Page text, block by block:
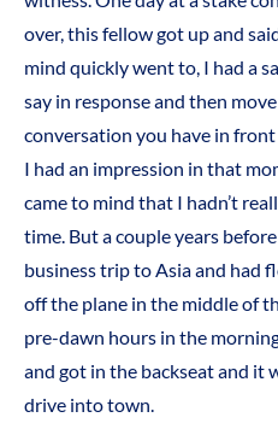
over, this fellow got up and
mind quickly went to, I had a
say in response and then
conversation you have in
I had an impression in that
came to mind that I hadn’t
time. But a couple years
business trip to Asia and had
off the plane in the middle of
pre-dawn hours in the
and got in the backseat and it
drive into town.